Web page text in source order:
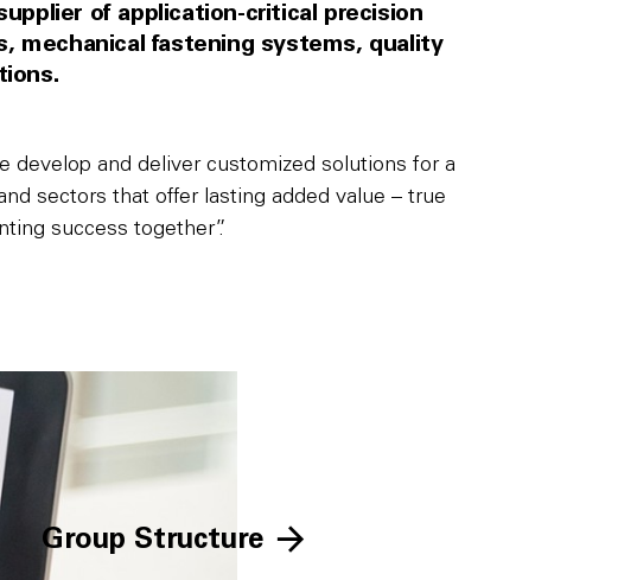
of application-critical precision
mechanical fastening systems, quality
develop and deliver customized solutions for a
sectors that offer lasting added value – true
success together”.
Group Structure